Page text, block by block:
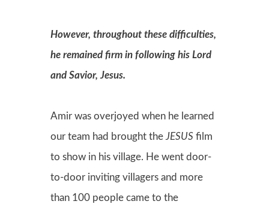
However, throughout these difficulties,
he remained firm in following his Lord
and Savior, Jesus.
Amir was overjoyed when he learned
our team had brought the JESUS film
to show in his village. He went door-
to-door inviting villagers and more
than 100 people came to the